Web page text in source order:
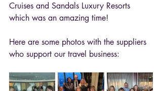
Cruises and Sandals Luxury Resorts
which was an amazing time!
Here are some photos with the suppliers
who support our travel business: